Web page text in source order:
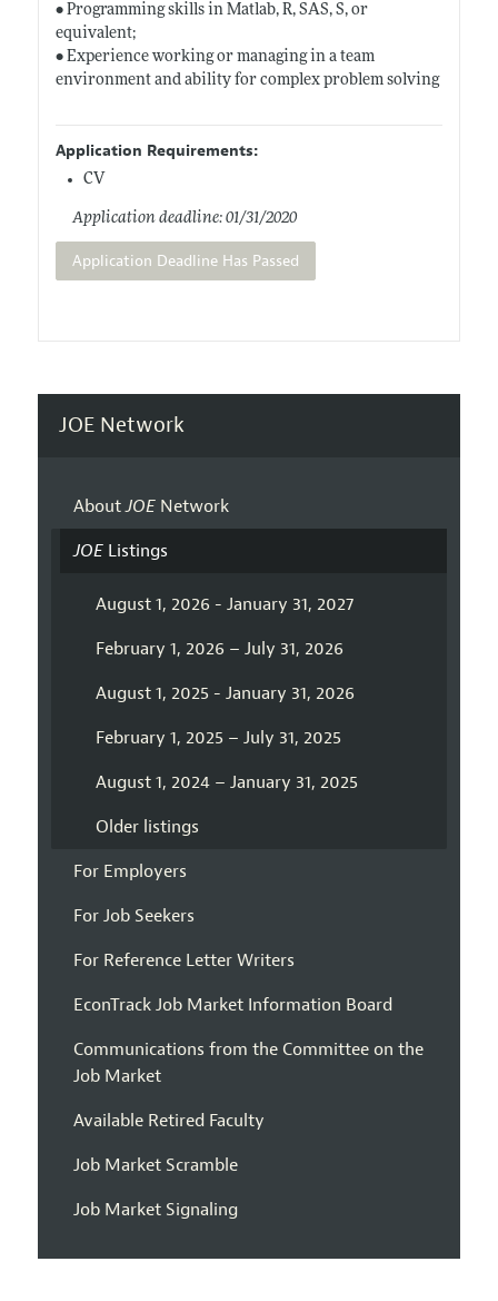
• Programming skills in Matlab, R, SAS, S, or
equivalent;
• Experience working or managing in a team
environment and ability for complex problem solving
Application Requirements:
CV
Application deadline: 01/31/2020
Application Deadline Has Passed
JOE Network
AboutJOENetwork
JOEListings
August 1, 2026 - January 31, 2027
February 1, 2026 – July 31, 2026
August 1, 2025 - January 31, 2026
February 1, 2025 – July 31, 2025
August 1, 2024 – January 31, 2025
Older listings
For Employers
For Job Seekers
For Reference Letter Writers
EconTrack Job Market Information Board
Communications from the Committee on the
Job Market
Available Retired Faculty
Job Market Scramble
Job Market Signaling